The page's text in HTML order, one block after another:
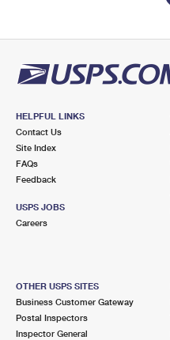
HELPFUL LINKS
Contact Us
Site Index
FAQs
Feedback
USPS JOBS
Careers
OTHER USPS SITES
Business Customer Gateway
Postal Inspectors
Inspector General